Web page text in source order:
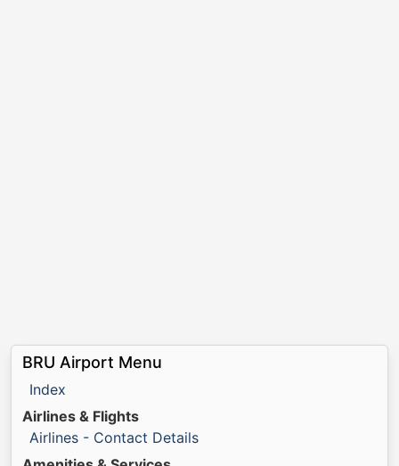
BRU Airport Menu
Index
Airlines & Flights
Airlines - Contact Details